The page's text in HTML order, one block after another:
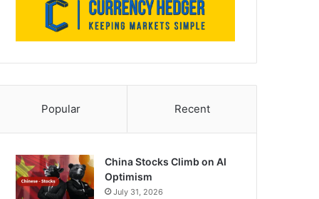
Popular Recent
China Stocks Climb on AI
Optimism
July 31, 2026